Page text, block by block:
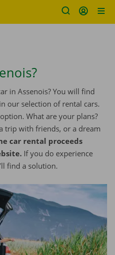
in Assenois? You will find
our selection of rental cars.
What are your plans?
trip with friends, or a dream
car rental proceeds
If you do experience
find a solution.